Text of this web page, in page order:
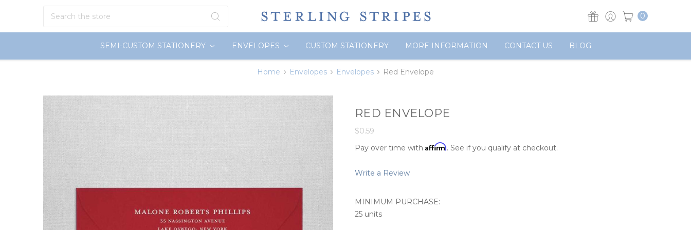
0
SEMI-CUSTOM STATIONERY ENVELOPES CUSTOM STATIONERY MORE INFORMATION CONTACT US BLOG
Home Envelopes Envelopes Red Envelope
RED ENVELOPE
$0.59
Pay over time with Affirm. See if you qualify at checkout.
Write a Review
MINIMUM PURCHASE:
25 units